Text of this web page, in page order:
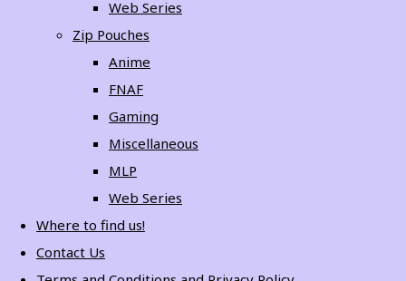
Web Series
Zip Pouches
Anime
FNAF
Gaming
Miscellaneous
MLP
Web Series
Where to find us!
Contact Us